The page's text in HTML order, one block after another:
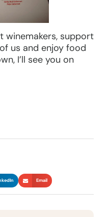
winemakers, support
us and enjoy food
I’ll see you on
Email